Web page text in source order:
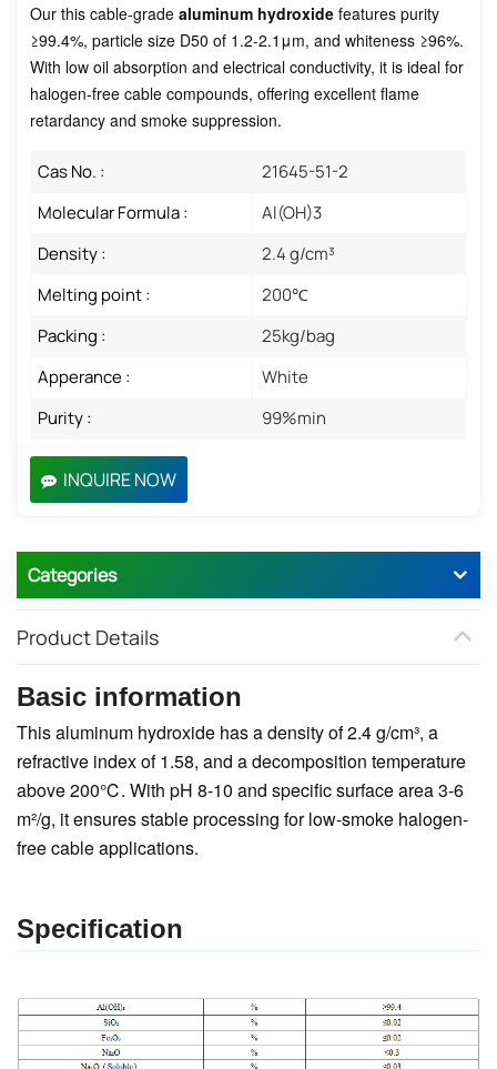
Our this cable-grade aluminum hydroxide features purity
≥99.4%, particle size D50 of 1.2-2.1μm, and whiteness ≥96%.
With low oil absorption and electrical conductivity, it is ideal for
halogen-free cable compounds, offering excellent flame
retardancy and smoke suppression.
Cas No. :
21645-51-2
Molecular Formula :
Al(OH)3 ​
Density :
2.4 g/cm³
Melting point :
200℃
Packing :
25kg/bag
Apperance :
White
Purity :
99%min
INQUIRE NOW
Categories
Product Details
Basic information
This aluminum hydroxide has a density of 2.4 g/cm³, a
refractive index of 1.58, and a decomposition temperature
above 200℃. With pH 8-10 and specific surface area 3-6
m²/g, it ensures stable processing for low-smoke halogen-
free cable applications.
Specification